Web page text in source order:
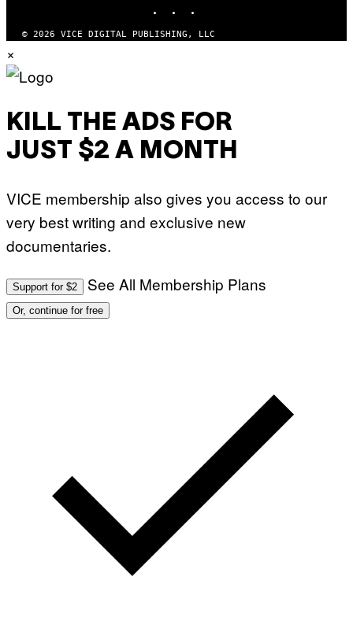
© 2026 VICE DIGITAL PUBLISHING, LLC
×
KILL THE ADS FOR
JUST $2 A MONTH
VICE membership also gives you access to our
very best writing and exclusive new
documentaries.
Support for $2 See All Membership Plans
Or, continue for free